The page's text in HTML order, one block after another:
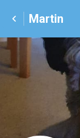
Martin